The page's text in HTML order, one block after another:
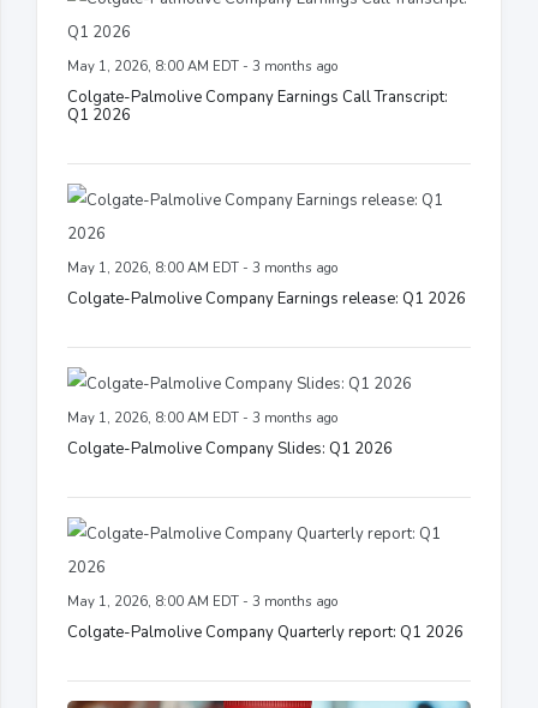
May 1, 2026, 8:00 AM EDT - 3 months ago
Colgate-Palmolive Company Earnings Call Transcript:
Q1 2026
May 1, 2026, 8:00 AM EDT - 3 months ago
Colgate-Palmolive Company Earnings release: Q1 2026
May 1, 2026, 8:00 AM EDT - 3 months ago
Colgate-Palmolive Company Slides: Q1 2026
May 1, 2026, 8:00 AM EDT - 3 months ago
Colgate-Palmolive Company Quarterly report: Q1 2026